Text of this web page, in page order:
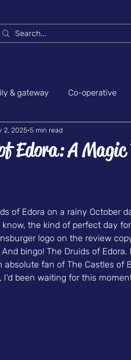
& gateway Co-operative
& social News & conventions
Edora: A
2, 2025 5 min read
of Edora on a rainy October
know, the kind of perfect day
logo on the review
bingo! The Druids of
absolute fan of The Castles of
I'd been waiting for this